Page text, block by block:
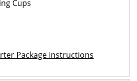
Cups
Package Instructions